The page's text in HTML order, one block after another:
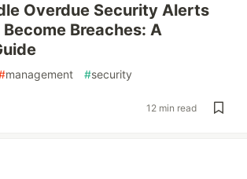
Overdue Security Alerts
Breaches: A
management #security
12 min read